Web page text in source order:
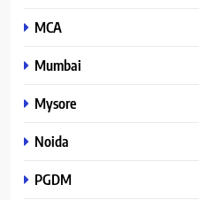
MCA
Mumbai
Mysore
Noida
PGDM